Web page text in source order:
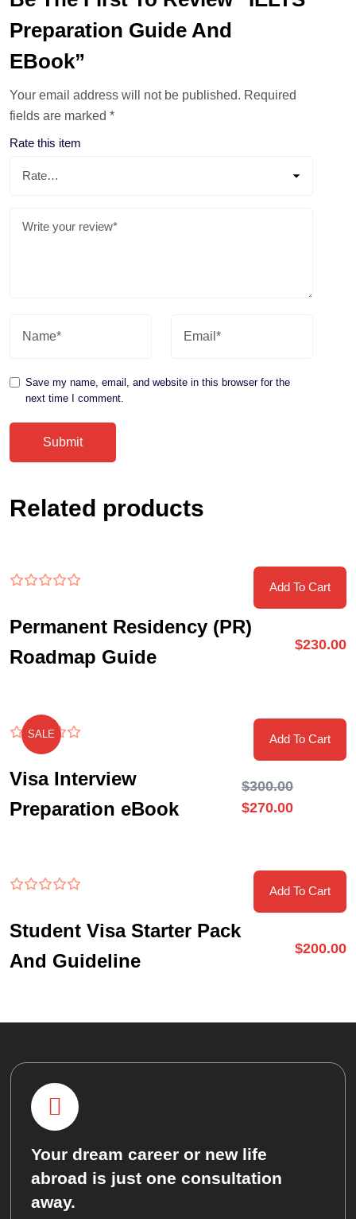
Preparation Guide And
EBook”
Your email address will not be published. Required
fields are marked *
Rate this item
Save my name, email, and website in this browser for the
next time I comment.
Related products
Add To Cart
Permanent Residency (PR)
Roadmap Guide
$230.00
SALE Add To Cart
Visa Interview
Preparation eBook
$300.00
$270.00
Add To Cart
Student Visa Starter Pack
And Guideline
$200.00
Your dream career or new life
abroad is just one consultation
away.